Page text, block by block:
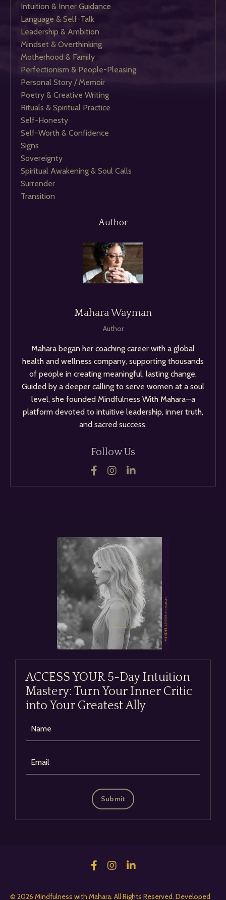
Intuition & Inner Guidance
Language & Self-Talk
Leadership & Ambition
Mindset & Overthinking
Motherhood & Family
Perfectionism & People-Pleasing
Personal Story / Memoir
Poetry & Creative Writing
Rituals & Spiritual Practice
Self-Honesty
Self-Worth & Confidence
Signs
Sovereignty
Spiritual Awakening & Soul Calls
Surrender
Transition
Author
Mahara Wayman
Author
Mahara began her coaching career with a global
health and wellness company, supporting thousands
of people in creating meaningful, lasting change.
Guided by a deeper calling to serve women at a soul
level, she founded Mindfulness With Mahara—a
platform devoted to intuitive leadership, inner truth,
and sacred success.
Follow Us
ACCESS YOUR 5-Day Intuition
Mastery: Turn Your Inner Critic
into Your Greatest Ally
Submit
© 2026 Mindfulness with Mahara. All Rights Reserved. Developed